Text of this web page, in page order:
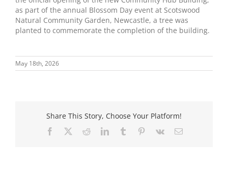
as part of the annual Blossom Day event at Scotswood
Natural Community Garden, Newcastle, a tree was
planted to commemorate the completion of the building.
May 18th, 2026
Share This Story, Choose Your Platform!
Facebook RedditLinkedInTumblr Pinterest
Vk Email